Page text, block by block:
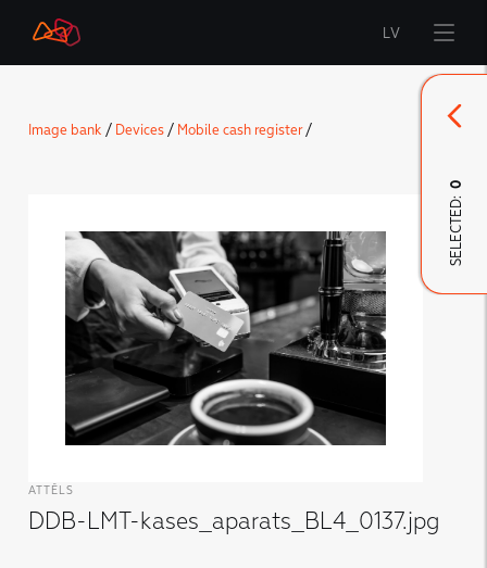
Start
LMT Defence
Downloads and news
Developed materials
LV
Image bank / Devices/ Mobile cash register/
ATTĒLS
DDB-LMT-kases_aparats_BL4_0137.jpg
SELECTED:
0